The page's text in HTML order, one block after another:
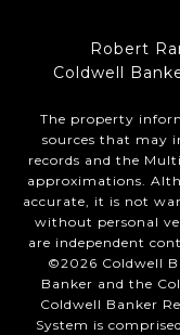
Robert
Coldwell
The property
sources that may
records and the
approximations.
accurate, it is not
without personal
are independent
©2026 Coldwell
Banker and the
Coldwell Banker
System is